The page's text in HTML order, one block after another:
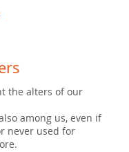
the alters of our
among us, even if
never used for